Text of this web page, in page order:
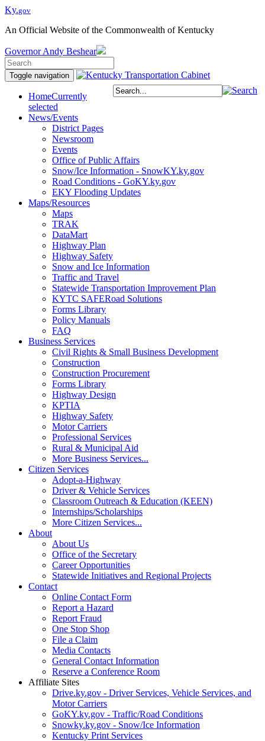
Ky.gov
An Official Website of the Commonwealth of Kentucky
Governor Andy Beshear
Toggle navigation
HomeCurrently
selected
News/Events
District Pages
Newsroom
Events
Office of Public Affairs
Snow/Ice Information - SnowKY.ky.gov
Road Conditions - GoKY.ky.gov
EKY Flooding Updates
Maps/Resources
Maps
TRAK
DataMart
Highway Plan
Highway Safety
Snow and Ice Information
Traffic and Travel
Statewide Transportation Improvement Plan
KYTC SAFERoad Solutions
Forms Library
Policy Manuals
FAQ
Business Services
Civil Rights & Small Business Development
Construction
Construction Procurement
Forms Library
Highway Design
KPTIA
Highway Safety
Motor Carriers
Professional Services
Rural & Municipal Aid
More Business Services...
Citizen Services
Adopt-a-Highway
Driver & Vehicle Services
Classroom Outreach & Education (KEEN)
Internships/Scholarships
More Citizen Services...
About
About Us
Office of the Secretary
Career Opportunities
Statewide Initiatives and Regional Projects
Contact
Online Contact Form
Report a Hazard
Report Fraud
One Stop Shop
File a Claim
Media Contacts
General Contact Information
Reserve a Conference Room
Affiliate Sites
Drive.ky.gov - Driver Services, Vehicle Services, and
Motor Carriers
GoKY.ky.gov - Traffic/Road Conditions
Snowky.ky.gov - Snow/Ice Information
Kentucky Print Services